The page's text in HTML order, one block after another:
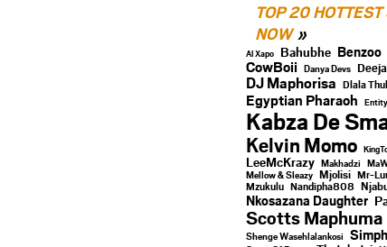
TOP 20 HOTTEST
NOW
Al Xapo Bahubhe Benzoo
CowBoii Danya Devs
DJ Maphorisa Dlala
Egyptian Pharaoh
Kabza De
Kelvin Momo
LeeMcKrazy Makhadzi
Mellow & Sleazy Mjolisi Mr-
Mzukulu Nandipha808
Nkosazana Daughter
Scotts Maphuma
Shenge Wasehlalankosi